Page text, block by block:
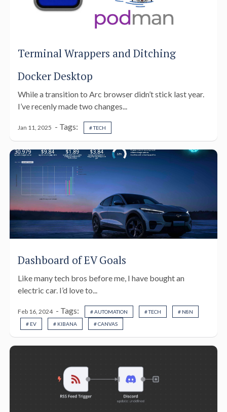
Terminal Wrappers and Ditching
Docker Desktop
While a transition to Arc browser didn’t stick last year.
I’ve recenly made two changes...
Jan 11, 2025 - Tags: # TECH
Dashboard of EV Goals
Like many tech bros before me, I have bought an
electric car. I’d love to...
Feb 16, 2024- Tags: # AUTOMATION # TECH
# N8N
# EV
# KIBANA # CANVAS